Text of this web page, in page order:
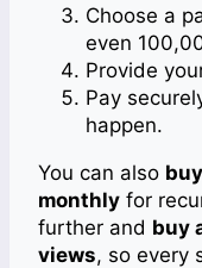
Choose a
even
Provide
Pay
happen.
You can also
monthly for
further and buy
views, so every